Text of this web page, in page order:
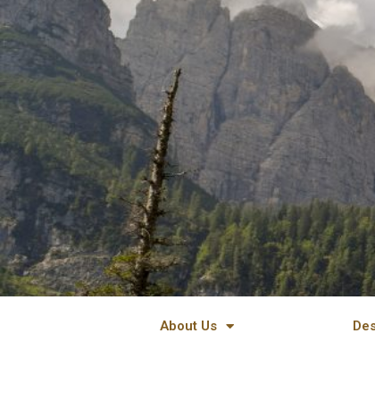
Skip
to
content
About Us